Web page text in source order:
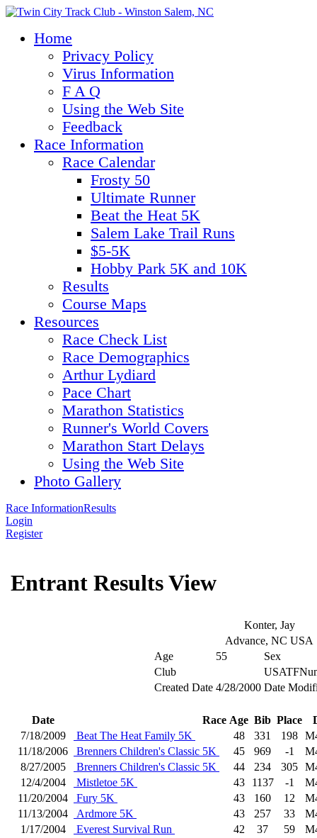
Home
Privacy Policy
Virus Information
F A Q
Using the Web Site
Feedback
Race Information
Race Calendar
Frosty 50
Ultimate Runner
Beat the Heat 5K
Salem Lake Trail Runs
$5-5K
Hobby Park 5K and 10K
Results
Course Maps
Resources
Race Check List
Race Demographics
Arthur Lydiard
Pace Chart
Marathon Statistics
Runner's World Covers
Marathon Start Delays
Using the Web Site
Photo Gallery
Race InformationResults
Login
Register
Entrant Results View
Konter, Jay
Advance, NC USA
Age
55
Sex
Club
Created Date 4/28/2000 Date
Date Race Age Bib Place
7/18/2009
Beat The Heat Family 5K 48 331 198
11/18/2006
Brenners Children's Classic 5K 45 969 -1
8/27/2005
Brenners Children's Classic 5K 44 234 305
12/4/2004
Mistletoe 5K 43 1137 -1
11/20/2004
Fury 5K 43 160 12
11/13/2004
Ardmore 5K 43 257 33
1/17/2004
Everest Survival Run 42 37 59